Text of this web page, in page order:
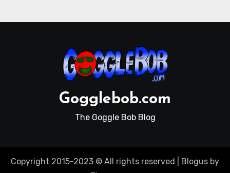
Gogglebob.com
The Goggle Bob Blog
Copyright 2015-2023 © All rights reserved Blogus by